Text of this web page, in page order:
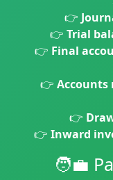
👉
👉 Trial
👉 Final
👉 Accounts
👉
👉 Inward
🧑‍💼